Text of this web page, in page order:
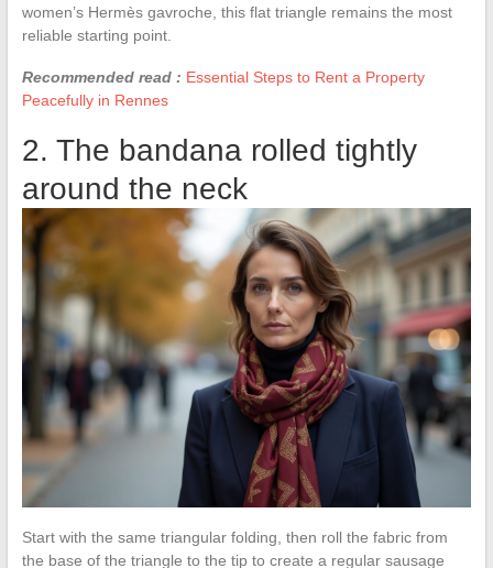
women’s Hermès gavroche, this flat triangle remains the most
reliable starting point.
Recommended read : Essential Steps to Rent a Property
Peacefully in Rennes
2. The bandana rolled tightly
around the neck
Start with the same triangular folding, then roll the fabric from
the base of the triangle to the tip to create a regular sausage